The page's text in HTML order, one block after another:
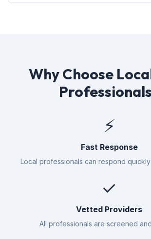
Why Choose
⚡
Fast Response
Local professionals can respond
✓
Vetted Providers
All professionals are screened